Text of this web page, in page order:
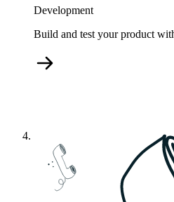
Development
Build and test your product